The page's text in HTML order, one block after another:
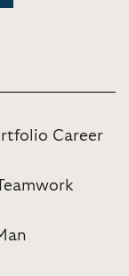
Career